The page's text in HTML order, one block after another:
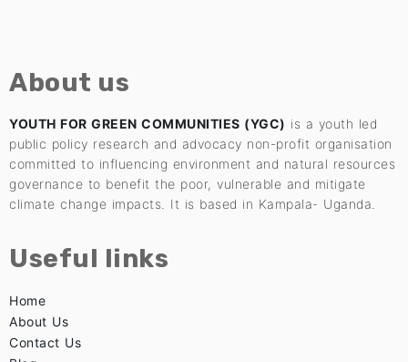
About us
YOUTH FOR GREEN COMMUNITIES (YGC) is a youth led
public policy research and advocacy non-profit organisation
committed to influencing environment and natural resources
governance to benefit the poor, vulnerable and mitigate
climate change impacts. It is based in Kampala- Uganda.
Useful links
Home
About Us
Contact Us